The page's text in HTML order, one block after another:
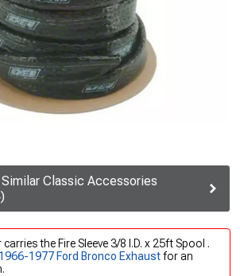
Classic Accessories
the Fire Sleeve 3/8 I.D. x 25ft Spool .
1966-1977 Ford Bronco Exhaustfor an